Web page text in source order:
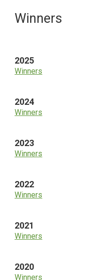
Primary
Winners
2025
Winners
2024
Winners
2023
Winners
2022
Winners
2021
Winners
2020
Winners